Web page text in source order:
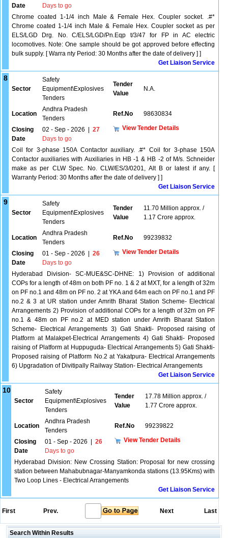
Date
Days to go
Chrome coated 1-1/4 inch Male & Female Hex. Coupler socket. .#*
Chrome coated 1-1/4 inch Male & Female Hex. Coupler socket as per
ELS/LGD Drg. No. C/ELS/LGD/Pn.Eqp t/3/47 for FP in AC electric
locomotives. Note: One sample should be got approved before effecting
bulk supply. [ Warra nty Period: 30 Months after the date of delivery ] ]
Get Liaison Service
8
Sector
Safety
Equipment\Explosives
Tenders
Tender
Value
N.A.
Location
Andhra Pradesh
Tenders
Ref.No 98630834
Closing
Date
02 - Sep - 2026
27
Days to go
View Tender Details
Coil for 3-phase 150A Contactor auxiliary. .#* Coil for 3-phase 150A
Contactor auxiliaries with Auxiliaries in HB -1 & HB -2 of M/s. Schneider
make as per CLW Spec. No. CLW/ES/3/0201, Alt B or latest if any. [
Warranty Period: 30 Months after the date of delivery ] ]
Get Liaison Service
9
Sector
Safety
Equipment\Explosives
Tenders
Tender
Value
11.70 Million approx. /
1.17 Crore approx.
Location
Andhra Pradesh
Tenders
Ref.No 99239832
Closing
Date
01 - Sep - 2026
26
Days to go
View Tender Details
Hyderabad Division- SC-MUE&SC-DHNE: 1) Provision of additional
COPs for a length of 48m on both PF no. 1 & 2 at MXT, for a length of 32m
on PF no.1 and 48m on PF no. 2 at YKA and 64m each on PF no.1 and PF
no.2 & 3 at UR station under Amrith Bharat Station Scheme- Electrical
Arrangements 2) Provision of additional COPs for a length of 32m on PF
no.1 & 48m on PF no.2 at MED station under Amrith Bharat Station
Scheme- Electrical Arrangements 3) Gati Shakti- Proposed raising of
Platform at Malakpet-Electrical Arrangements 4) Gati Shakti- Proposed
raising of Platform at Huppuguda- Electrical Arrangements 5) Gati Shakti-
Proposed raising of Platform No.2 at Yakatpura- Electrical Arrangements
6) Upgradation of Divitipally Railway Station- Electrical Arrangements
Get Liaison Service
10
Sector
Safety
Equipment\Explosives
Tenders
Tender
Value
17.78 Million approx. /
1.77 Crore approx.
Location
Andhra Pradesh
Tenders
Ref.No 99239822
Closing
Date
01 - Sep - 2026
26
Days to go
View Tender Details
Hyderabad Division: New Crossing Station: Proposal for new crossing
station between Mahabubnagar-Manyamkonda stations (13.95Kms) with
Two Loop Lines - Electrical Arrangements
Get Liaison Service
First Prev. Next Last
Search Within Results